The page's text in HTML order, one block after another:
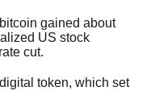
gained about
US stock
cut.
token, which set